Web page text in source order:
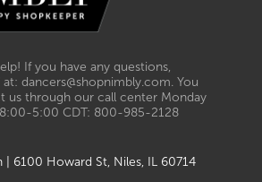
If you have any questions,
dancers@shopnimbly.com. You
us through our call center Monday
5:00 CDT: 800-985-2128
| 6100 Howard St, Niles, IL 60714